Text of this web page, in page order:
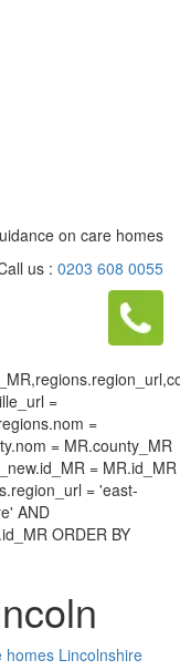
on care homes
us : 0203 608 0055
=
=
= MR.county_MR
= MR.id_MR
= 'east-
AND
ORDER BY
homes Lincolnshire